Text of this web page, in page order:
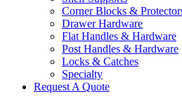
Corner Blocks &
Drawer Hardware
Flat Handles & Hardware
Post Handles & Hardware
Locks & Catches
Specialty
Request A Quote